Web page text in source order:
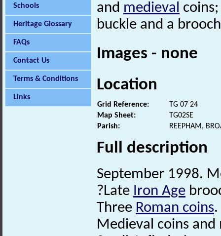
Schools
Heritage Glossary
FAQs
Contact Us
Terms & Conditions
Links
and medieval
buckle and a
Images - none
Location
Grid Reference:
TG 07 24
Map Sheet:
TG02SE
Parish:
REEPHAM,
Full description
September 1998.
?Late Iron Age
Three Roman coins.
Medieval coins